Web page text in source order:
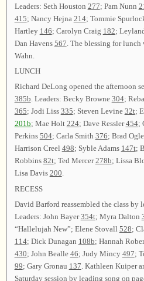
Leaders: Seth Houston 277; Pam Nunn
415; Nancy Hejna 214; Tommie
Hartley 146; Carolyn Craig 182;
Dan Havens 567 . The blessing for
Wahn.
LUNCH
Richard DeLong opened the afternoon
385b. Leaders: Becky Browne 304;
365; Jodi Liss 335; Steven Levine 32t;
201b; Mae Holt 224; Dave Ressler454;
Perkins 504; Carla Smith 376; Brad
Harrison Creel 498; Syble Adams 147t;
Robbins 82t; Ted Mercer278b; Lissa
Lisa Davis 200.
RECESS
David Barford reassembled the class by
Leaders: John Bayer354t; Myra Dalton
“Hallelujah New”; Elene Stovall 528;
114; Dick Dunagan 108b; Hannah
430; John Bealle 46; Judy Mincy 497;
99; Gary Gronau 137 . Kathleen Kuiper
Saturday session by leading song on